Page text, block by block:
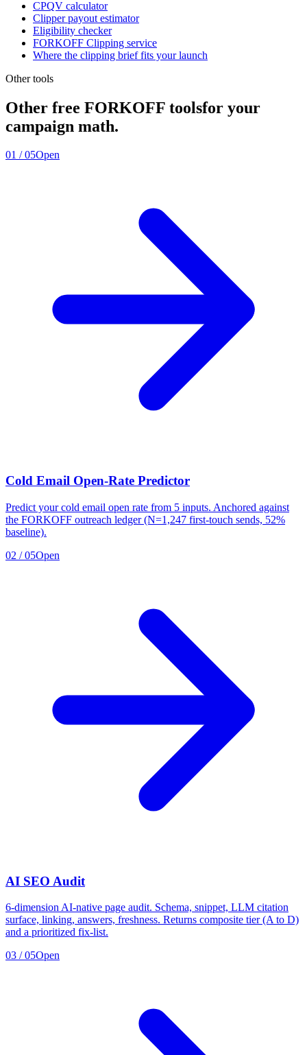
CPQV calculator
Clipper payout estimator
Eligibility checker
FORKOFF Clipping service
Where the clipping brief fits your launch
Other tools
Other free FORKOFF toolsfor your
campaign math.
01 /05Open
Cold Email Open-Rate Predictor
Predict your cold email open rate from 5 inputs. Anchored against
the FORKOFF outreach ledger (N=1,247 first-touch sends, 52%
baseline).
02 /05Open
AI SEO Audit
6-dimension AI-native page audit. Schema, snippet, LLM citation
surface, linking, answers, freshness. Returns composite tier (A to D)
and a prioritized fix-list.
03 /05Open